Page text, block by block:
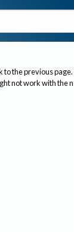
to the previous page.
not work with the